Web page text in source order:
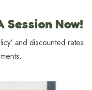
Session Now!
and discounted rates